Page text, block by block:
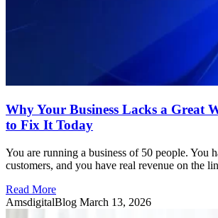
Why Your Business Lacks a Great
to Fix It Today
You are running a business of 50 people. You
customers, and you have real revenue on the
Read More
AmsdigitalBlog March 13, 2026